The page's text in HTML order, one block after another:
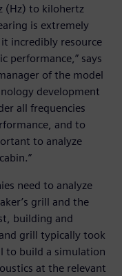
(Hz) to kilohertz
is extremely
incredibly resource
performance,” says
of the model
development
all frequencies
and to
to analyze
need to analyze
grill and the
building and
grill typically took
to build a simulation
at the relevant